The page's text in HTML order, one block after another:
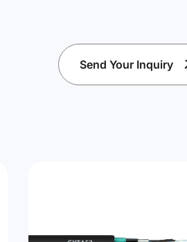
Send Your Inquiry